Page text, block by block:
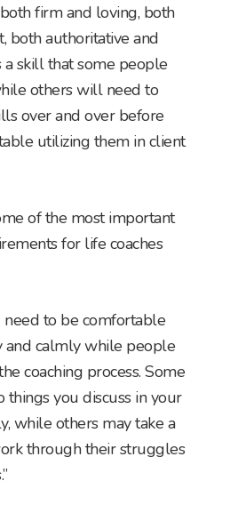
firm and loving, both
both authoritative and
a skill that some people
others will need to
over and over before
utilizing them in client
of the most important
for life coaches
need to be comfortable
calmly while people
coaching process. Some
you discuss in your
while others may take a
through their struggles